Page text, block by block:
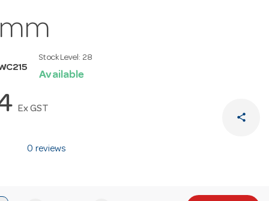
Stock Level: 28
Available
Ex GST
share
0 reviews